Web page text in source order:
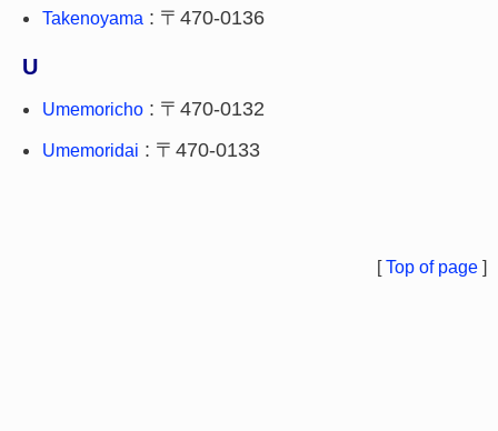
Takenoyama : 〒470-0136
U
Umemoricho : 〒470-0132
Umemoridai : 〒470-0133
[Top of page ]